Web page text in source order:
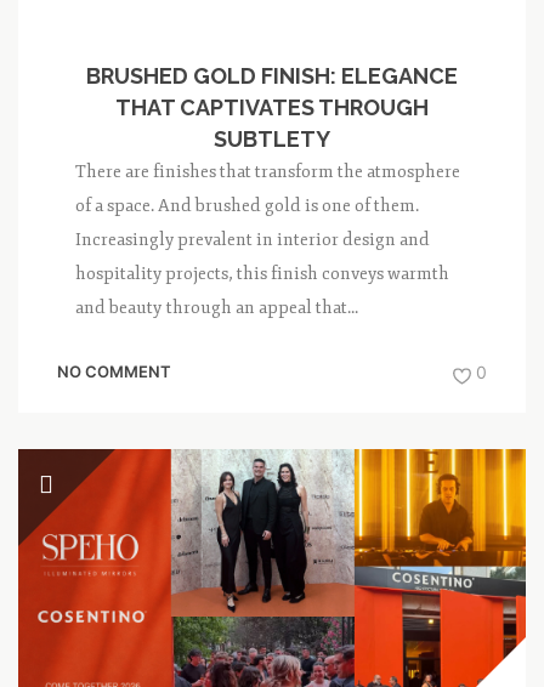
BRUSHED GOLD FINISH: ELEGANCE
THAT CAPTIVATES THROUGH
SUBTLETY
There are finishes that transform the atmosphere
of a space. And brushed gold is one of them.
Increasingly prevalent in interior design and
hospitality projects, this finish conveys warmth
and beauty through an appeal that...
NO COMMENT 0